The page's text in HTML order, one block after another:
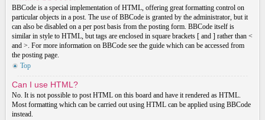
BBCode is a special implementation of HTML, offering great formatting control on
particular objects in a post. The use of BBCode is granted by the administrator, but it
can also be disabled on a per post basis from the posting form. BBCode itself is
similar in style to HTML, but tags are enclosed in square brackets [ and ] rather than <
and >. For more information on BBCode see the guide which can be accessed from
the posting page.
Top
Can I use HTML?
No. It is not possible to post HTML on this board and have it rendered as HTML.
Most formatting which can be carried out using HTML can be applied using BBCode
instead.